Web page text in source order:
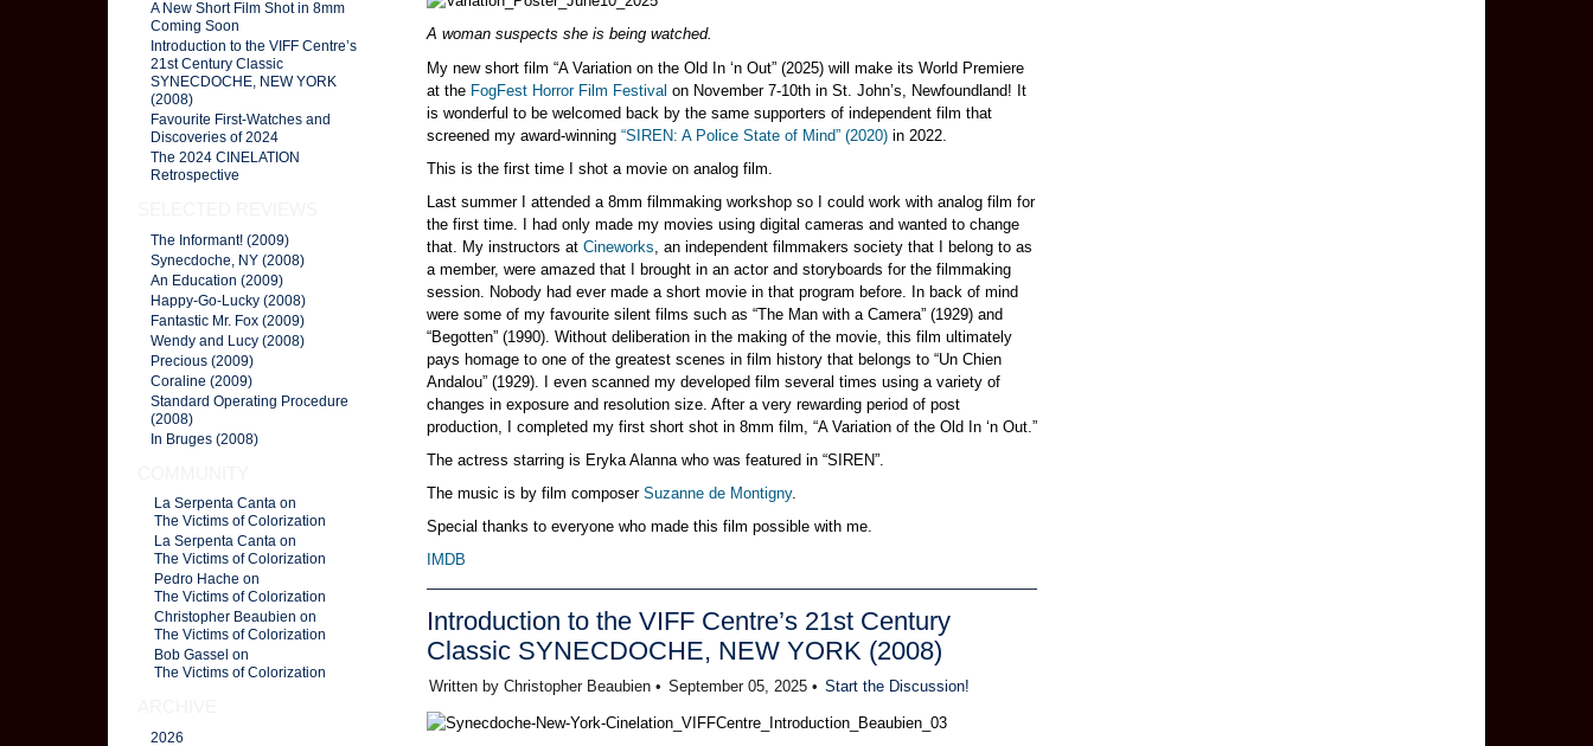
A New Short Film Shot in 8mm
Coming Soon
Introduction to the VIFF Centre’s
21st Century Classic
SYNECDOCHE, NEW YORK
(2008)
Favourite First-Watches and
Discoveries of 2024
The 2024 CINELATION
Retrospective
The Informant! (2009)
Synecdoche, NY (2008)
An Education (2009)
Happy-Go-Lucky (2008)
Fantastic Mr. Fox (2009)
Wendy and Lucy (2008)
Precious (2009)
Coraline (2009)
Standard Operating Procedure
(2008)
In Bruges (2008)
La Serpenta Canta on
The Victims of Colorization
La Serpenta Canta on
The Victims of Colorization
Pedro Hache on
The Victims of Colorization
Christopher Beaubien on
The Victims of Colorization
Bob Gassel on
The Victims of Colorization
2026
A woman suspects she is being watched.
My new short film “A Variation on the Old In ‘n Out” (2025) will make its World Premiere
at the FogFest Horror Film Festival on November 7-10th in St. John’s, Newfoundland! It
is wonderful to be welcomed back by the same supporters of independent film that
screened my award-winning “SIREN: A Police State of Mind” (2020) in 2022.
This is the first time I shot a movie on analog film.
Last summer I attended a 8mm filmmaking workshop so I could work with analog film for
the first time. I had only made my movies using digital cameras and wanted to change
that. My instructors at Cineworks , an independent filmmakers society that I belong to as
a member, were amazed that I brought in an actor and storyboards for the filmmaking
session. Nobody had ever made a short movie in that program before. In back of mind
were some of my favourite silent films such as “The Man with a Camera” (1929) and
“Begotten” (1990). Without deliberation in the making of the movie, this film ultimately
pays homage to one of the greatest scenes in film history that belongs to “Un Chien
Andalou” (1929). I even scanned my developed film several times using a variety of
changes in exposure and resolution size. After a very rewarding period of post
production, I completed my first short shot in 8mm film, “A Variation of the Old In ‘n Out.”
The actress starring is Eryka Alanna who was featured in “SIREN”.
The music is by film composer Suzanne de Montigny.
Special thanks to everyone who made this film possible with me.
IMDB
Introduction to the VIFF Centre’s 21st Century
Classic SYNECDOCHE, NEW YORK (2008)
Written by Christopher Beaubien • September 05, 2025 • Start the Discussion!